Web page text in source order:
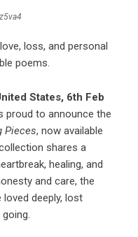
loss, and personal
poems.
States, 6th Feb
proud to announce the
Pieces, now available
shares a
healing, and
and care, the
deeply, lost